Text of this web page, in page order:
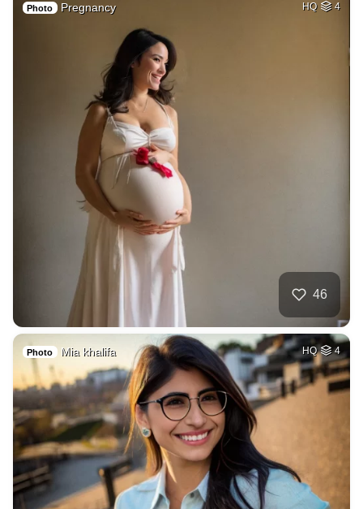
Photo Pregnancy HQ 4
46
Photo Mia khalifa HQ 4